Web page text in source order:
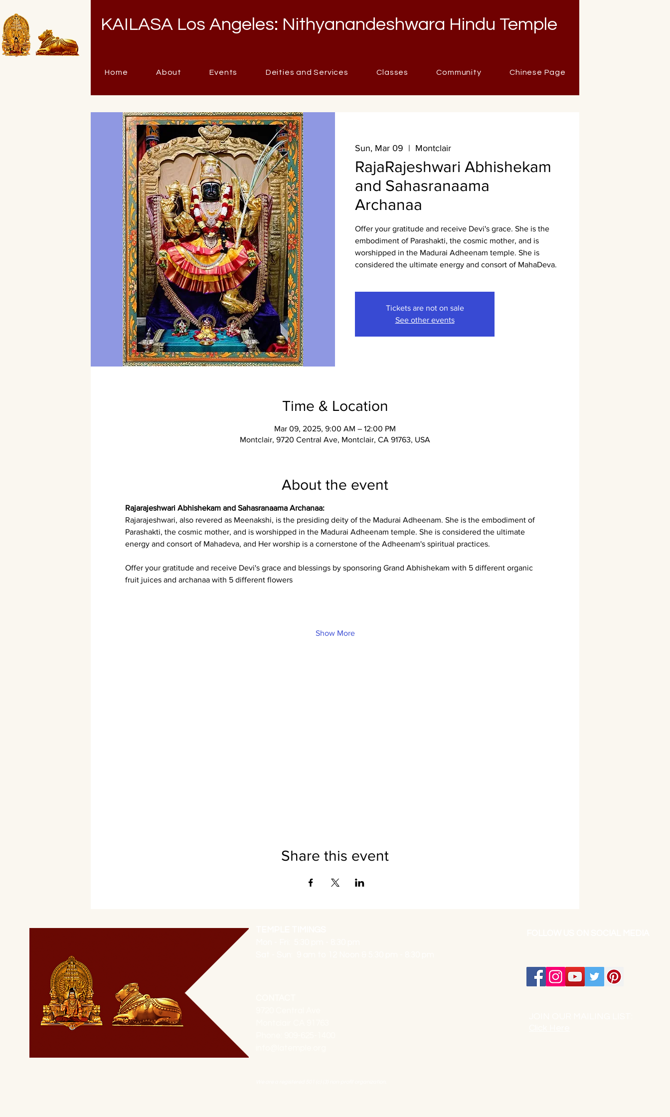
KAILASA Los Angeles: Nithyanandeshwara Hindu Temple
Home About Events Deities and Services Classes Community Chinese Page
Sun, Mar 09
  |
Montclair
RajaRajeshwari Abhishekam
and Sahasranaama
Archanaa
Offer your gratitude and receive Devi's grace. She is the
embodiment of Parashakti, the cosmic mother, and is
worshipped in the Madurai Adheenam temple. She is
considered the ultimate energy and consort of MahaDeva.
Tickets are not on sale
See other events
Time & Location
Mar 09, 2025, 9:00 AM – 12:00 PM
Montclair, 9720 Central Ave, Montclair, CA 91763, USA
About the event
Rajarajeshwari Abhishekam and Sahasranaama Archanaa:
Rajarajeshwari, also revered as Meenakshi, is the presiding deity of the Madurai Adheenam. She is the embodiment of
Parashakti, the cosmic mother, and is worshipped in the Madurai Adheenam temple. She is considered the ultimate
energy and consort of Mahadeva, and Her worship is a cornerstone of the Adheenam's spiritual practices.
Offer your gratitude and receive Devi's grace and blessings by sponsoring Grand Abhishekam with 5 different organic
fruit juices and archanaa with 5 different flowers
Show More
Share this event